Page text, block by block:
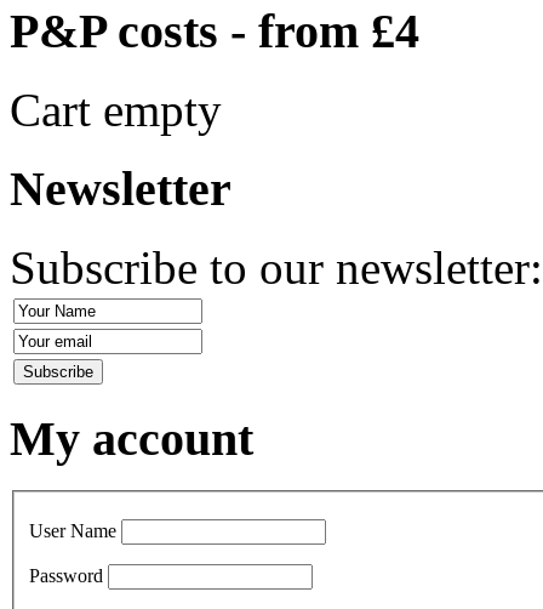
P&P costs - from £4
Cart empty
Newsletter
Subscribe to our
My account
User Name
Password